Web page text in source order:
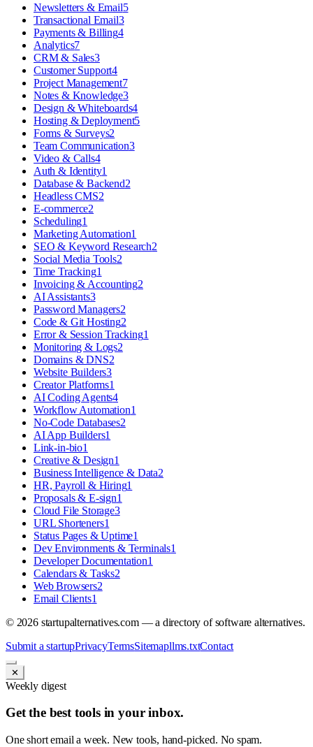
Newsletters & Email5
Transactional Email3
Payments & Billing4
Analytics7
CRM & Sales3
Customer Support4
Project Management7
Notes & Knowledge3
Design & Whiteboards4
Hosting & Deployment5
Forms & Surveys2
Team Communication3
Video & Calls4
Auth & Identity1
Database & Backend2
Headless CMS2
E-commerce2
Scheduling1
Marketing Automation1
SEO & Keyword Research2
Social Media Tools2
Time Tracking1
Invoicing & Accounting2
AI Assistants3
Password Managers2
Code & Git Hosting2
Error & Session Tracking1
Monitoring & Logs2
Domains & DNS2
Website Builders3
Creator Platforms1
AI Coding Agents4
Workflow Automation1
No-Code Databases2
AI App Builders1
Link-in-bio1
Creative & Design1
Business Intelligence & Data2
HR, Payroll & Hiring1
Proposals & E-sign1
Cloud File Storage3
URL Shorteners1
Status Pages & Uptime1
Dev Environments & Terminals1
Developer Documentation1
Calendars & Tasks2
Web Browsers2
Email Clients1
© 2026startupalternatives.com — a directory of software alternatives.
Submit a startupPrivacyTermsSitemapllms.txtContact
✕
Weekly digest
Get the best tools in your inbox.
One short email a week. New tools, hand-picked. No spam.